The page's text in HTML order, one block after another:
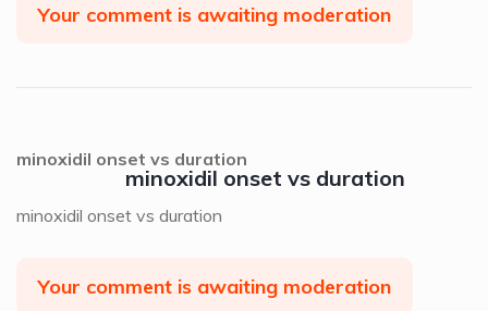
Your comment is awaiting moderation
minoxidil onset vs duration
minoxidil onset vs duration
minoxidil onset vs duration
Your comment is awaiting moderation